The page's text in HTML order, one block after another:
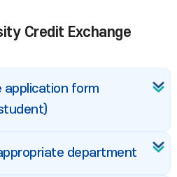
Credit Exchange
application form
department